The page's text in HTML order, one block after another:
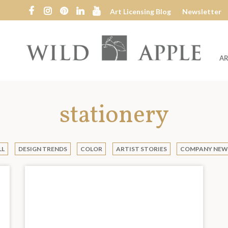
Art Licensing Blog Newsletter
Wild
stationery
DESIGN TRENDS COLOR ARTIST STORIES COMPANY